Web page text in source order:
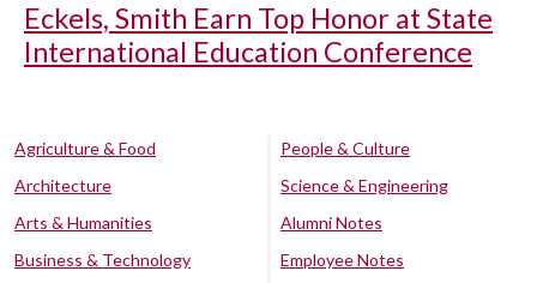
Eckels, Smith Earn Top Honor at State
International Education Conference
Agriculture & Food
Architecture
Arts & Humanities
Business & Technology
People & Culture
Science & Engineering
Alumni Notes
Employee Notes